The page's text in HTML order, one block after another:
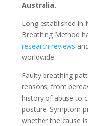
Australia.
Long established in
Breathing Method
research reviews
worldwide.
Faulty breathing
reasons; from
history of abuse to
posture. Symptom
whether the cause